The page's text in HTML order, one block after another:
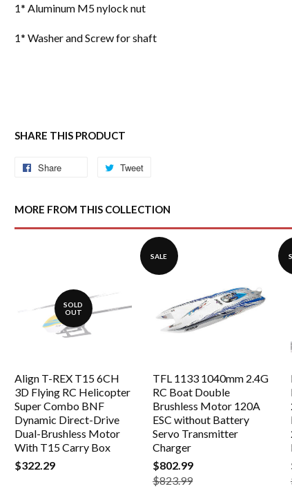
1* Aluminum M5 nylock nut
1* Washer and Screw for shaft
SHARE THIS PRODUCT
Share
Facebook
Tweet
Twitter
MORE FROM THIS COLLECTION
SOLD
OUT
Align T-REX T15 6CH
3D Flying RC Helicopter
Super Combo BNF
Dynamic Direct-Drive
Dual-Brushless Motor
With T15 Carry Box
$322.29
SALE
TFL 1133 1040mm 2.4G
RC Boat Double
Brushless Motor 120A
ESC without Battery
Servo Transmitter
Charger
$802.99
$823.99